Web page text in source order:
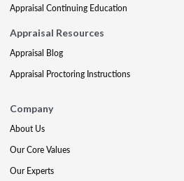
Appraisal Continuing Education
Appraisal Resources
Appraisal Blog
Appraisal Proctoring Instructions
Company
About Us
Our Core Values
Our Experts